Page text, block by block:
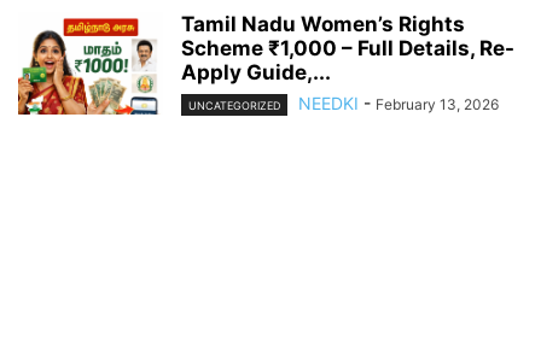
Tamil Nadu Women’s Rights
Scheme ₹1,000 – Full Details, Re-
Apply Guide,...
UNCATEGORIZED NEEDKI - February 13, 2026